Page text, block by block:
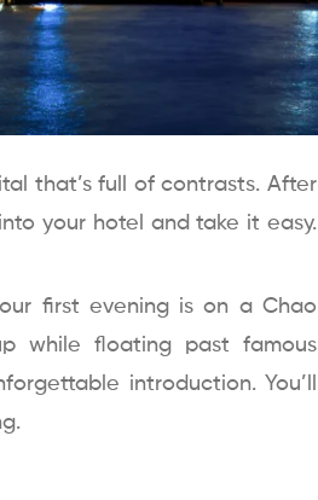
that’s full of contrasts. After
your hotel and take it easy.
first evening is on a Chao
while floating past famous
introduction. You’ll